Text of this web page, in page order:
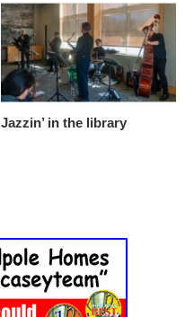
Jazzin’ in the library